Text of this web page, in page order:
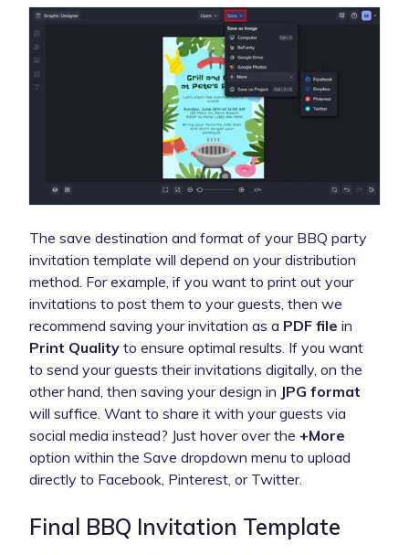
The save destination and format of your BBQ party
invitation template will depend on your distribution
method. For example, if you want to print out your
invitations to post them to your guests, then we
recommend saving your invitation as a PDF file in
Print Quality to ensure optimal results. If you want
to send your guests their invitations digitally, on the
other hand, then saving your design in JPG format
will suffice. Want to share it with your guests via
social media instead? Just hover over the +More
option within the Save dropdown menu to upload
directly to Facebook, Pinterest, or Twitter.
Final BBQ Invitation Template